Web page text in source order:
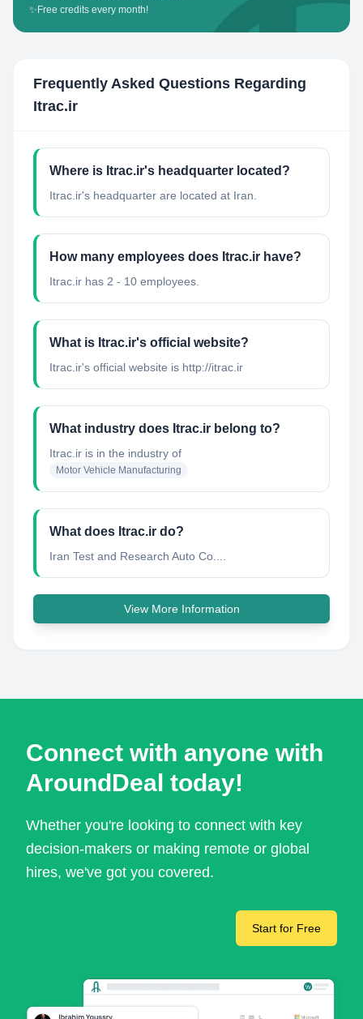
✨ Free credits every month!
Frequently Asked Questions Regarding
Itrac.ir
Where is Itrac.ir's headquarter located?
Itrac.ir's headquarter are located at Iran.
How many employees does Itrac.ir have?
Itrac.ir has 2 - 10 employees.
What is Itrac.ir's official website?
Itrac.ir's official website is http://itrac.ir
What industry does Itrac.ir belong to?
Itrac.ir is in the industry of
Motor Vehicle Manufacturing
What does Itrac.ir do?
Iran Test and Research Auto Co....
View More Information
Connect with anyone with
AroundDeal today!
Whether you're looking to connect with key
decision-makers or making remote or global
hires, we've got you covered.
Start for Free